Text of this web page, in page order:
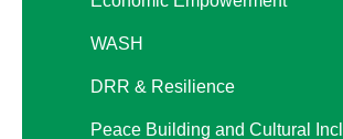
WASH
DRR & Resilience
Peace Building and Cultural